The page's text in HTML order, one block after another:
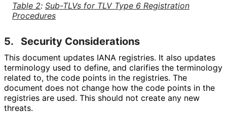
Table 2: Sub-TLVs for TLV Type 6 Registration
Procedures
5. Security Considerations
This document updates IANA registries. It also updates
terminology used to define, and clarifies the terminology
related to, the code points in the registries. The
document does not change how the code points in the
registries are used. This should not create any new
threats.